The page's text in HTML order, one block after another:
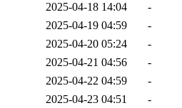
2025-04-18 14:04
-
2025-04-19 04:59
-
2025-04-20 05:24
-
2025-04-21 04:56
-
2025-04-22 04:59
-
2025-04-23 04:51
-